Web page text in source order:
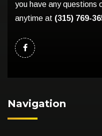
you have any questions
anytime at (315) 769-
Navigation